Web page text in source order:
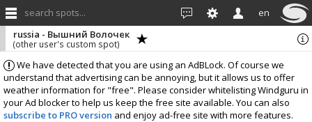
search spots... en
We have detected that you are using an AdBLock. Of course we
understand that advertising can be annoying, but it allows us to offer
weather information for "free". Please consider whitelisting Windguru in
your Ad blocker to help us keep the free site available. You can also
subscribe to PRO version and enjoy ad-free site with more features.
russia - Вышний Волочек
(other user's custom spot)